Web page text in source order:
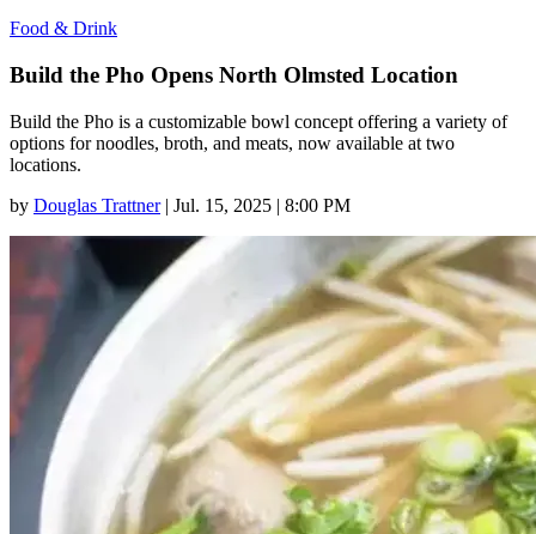
Food & Drink
Build the Pho Opens North Olmsted Location
Build the Pho is a customizable bowl concept offering a variety of
options for noodles, broth, and meats, now available at two
locations.
by Douglas Trattner | Jul. 15, 2025 | 8:00 PM